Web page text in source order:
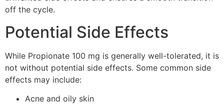
off the cycle.
Potential Side Effects
While Propionate 100 mg is generally well-tolerated, it is
not without potential side effects. Some common side
effects may include:
Acne and oily skin